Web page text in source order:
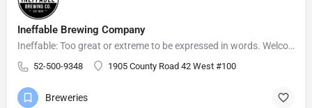
Ineffable Brewing Company
Ineffable: Too great or extreme to be expressed in words. Welcome to Ineffable Brewing Company! Craft beer…
52-500-9348 1905 County Road 42 West #100
Breweries